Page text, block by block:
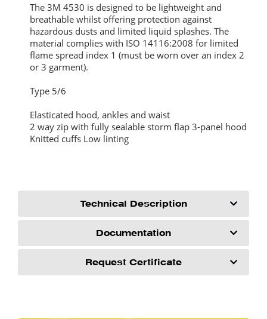
The 3M 4530 is designed to be lightweight and
breathable whilst offering protection against
hazardous dusts and limited liquid splashes. The
material complies with ISO 14116:2008 for limited
flame spread index 1 (must be worn over an index 2
or 3 garment).
Type 5/6
Elasticated hood, ankles and waist
2 way zip with fully sealable storm flap 3-panel hood
Knitted cuffs Low linting
Technical Description
Documentation
Request Certificate